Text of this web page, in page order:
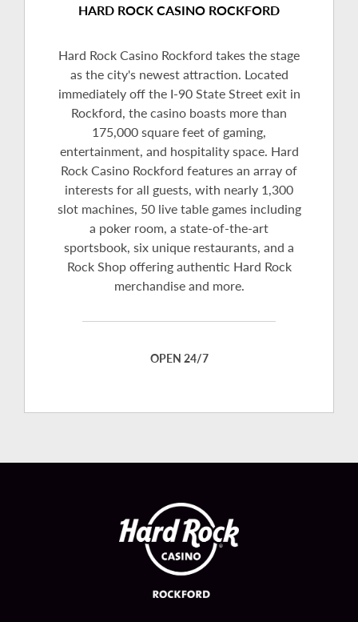
HARD ROCK CASINO ROCKFORD
Hard Rock Casino Rockford takes the stage
as the city's newest attraction. Located
immediately off the I-90 State Street exit in
Rockford, the casino boasts more than
175,000 square feet of gaming,
entertainment, and hospitality space. Hard
Rock Casino Rockford features an array of
interests for all guests, with nearly 1,300
slot machines, 50 live table games including
a poker room, a state-of-the-art
sportsbook, six unique restaurants, and a
Rock Shop offering authentic Hard Rock
merchandise and more.
OPEN 24/7